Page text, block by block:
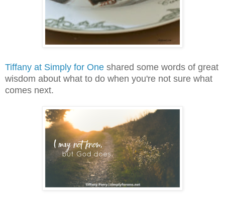
Tiffany at Simply for One shared some words of great
wisdom about what to do when you're not sure what
comes next.